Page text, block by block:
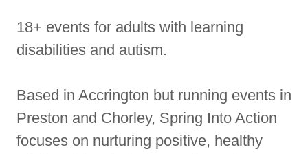
18+ events for adults with learning
disabilities and autism.
Based in Accrington but running events in
Preston and Chorley, Spring Into Action
focuses on nurturing positive, healthy